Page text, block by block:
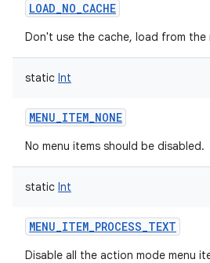
LOAD_NO_CACHE
Don't use the cache, load from the
static Int
MENU_ITEM_NONE
No menu items should be disabled.
static Int
MENU_ITEM_PROCESS_TEXT
Disable all the action mode menu